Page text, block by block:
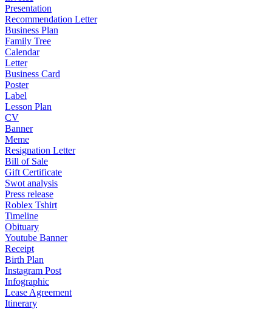
Presentation
Recommendation Letter
Business Plan
Family Tree
Calendar
Letter
Business Card
Poster
Label
Lesson Plan
CV
Banner
Meme
Resignation Letter
Bill of Sale
Gift Certificate
Swot analysis
Press release
Roblex Tshirt
Timeline
Obituary
Youtube Banner
Receipt
Birth Plan
Instagram Post
Infographic
Lease Agreement
Itinerary